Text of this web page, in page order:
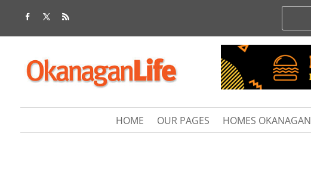
HOME OUR PAGES HOMES OKANAGAN